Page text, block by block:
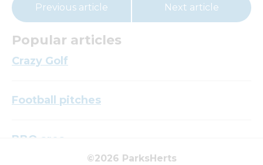
Previous article Next article
Popular articles
Crazy Golf
Football pitches
BBQ area
©2026 ParksHerts